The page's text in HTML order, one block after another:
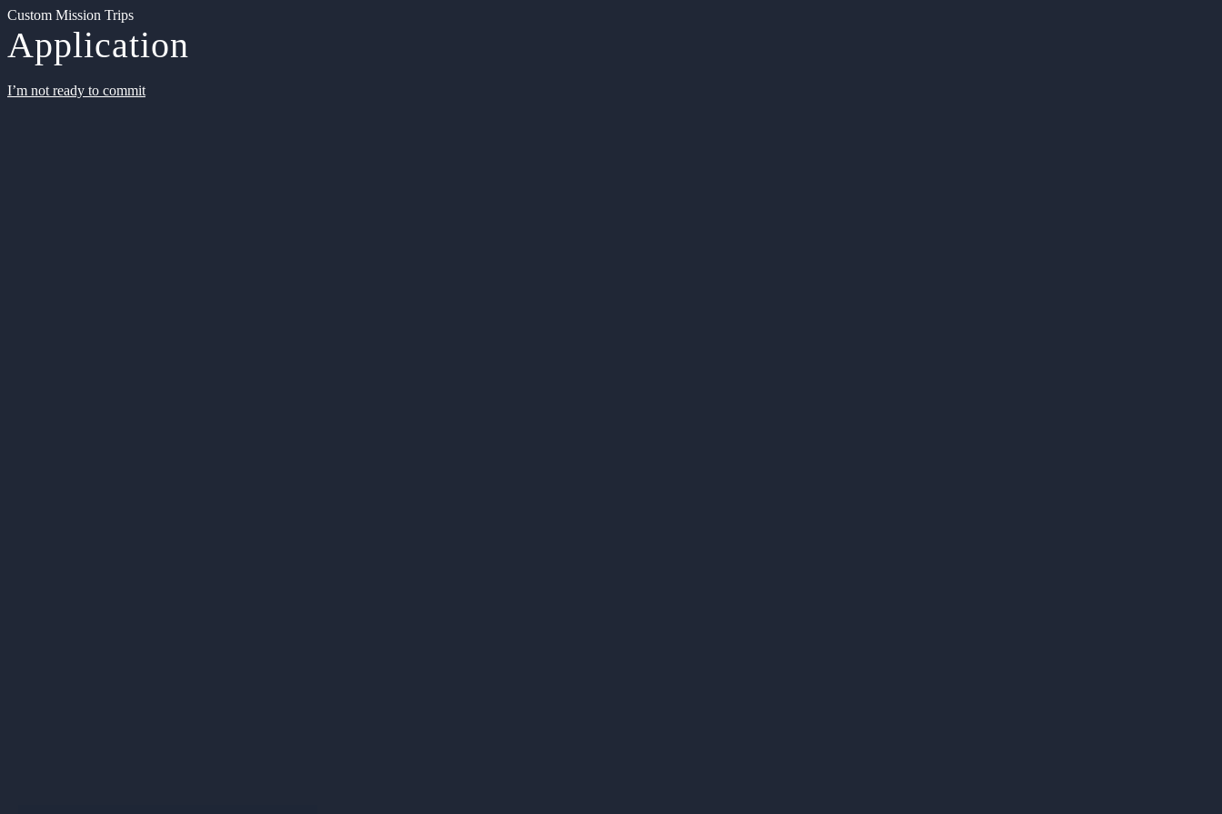
Custom Mission Trips
Application
I’m not ready to commit